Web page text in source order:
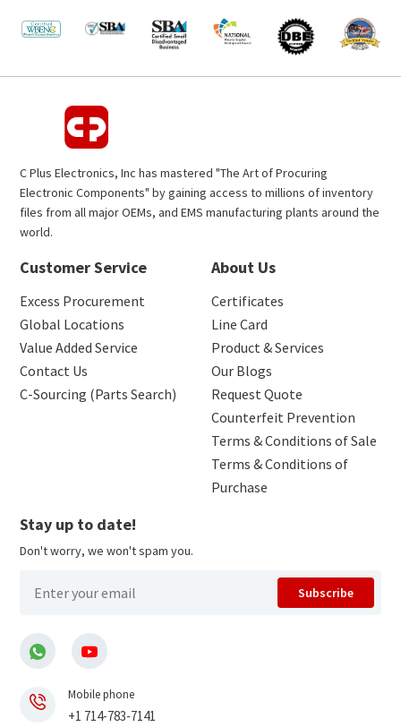
C Plus Electronics, Inc has mastered "The Art of Procuring
Electronic Components" by gaining access to millions of inventory
files from all major OEMs, and EMS manufacturing plants around the
world.
Customer Service
Excess Procurement
Global Locations
Value Added Service
Contact Us
C-Sourcing (Parts Search)
About Us
Certificates
Line Card
Product & Services
Our Blogs
Request Quote
Counterfeit Prevention
Terms & Conditions of Sale
Terms & Conditions of
Purchase
Stay up to date!
Don't worry, we won't spam you.
Subscribe
Mobile phone
+1 714-783-7141